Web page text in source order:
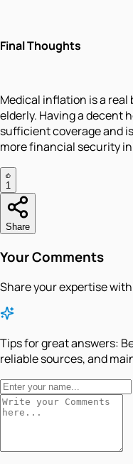
Final Thoughts
Medical inflation is a
elderly. Having a decent
sufficient coverage and
more financial security
1
Share
Your Comments
Share your expertise
Tips for great answers:
reliable sources, and